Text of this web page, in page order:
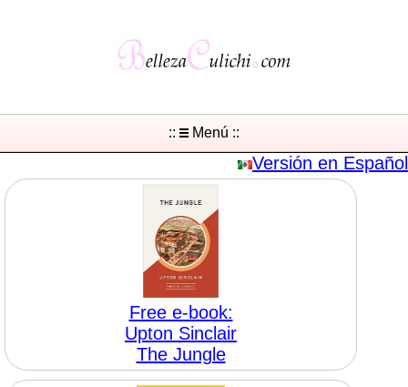
:: Menú ::
Versión en Español
Free e-book:
Upton Sinclair
The Jungle